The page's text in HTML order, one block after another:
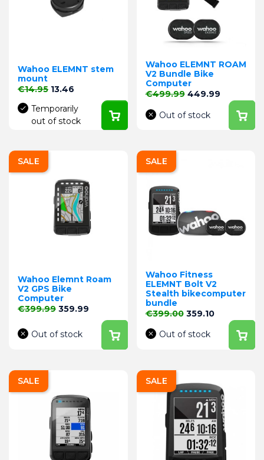
Wahoo ELEMNT stem
mount
Regular price
€14.95 Price
13.46
Temporarily
out of stock
Wahoo ELEMNT ROAM
V2 Bundle Bike
Computer
Regular price
€499.99 Price
449.99
Out of stock
Wahoo Elemnt Roam
V2 GPS Bike
Computer
Regular price
€399.99 Price
359.99
Out of stock
SALE
Wahoo Fitness
ELEMNT Bolt V2
Stealth bikecomputer
bundle
Regular price
€399.00 Price
359.10
Out of stock
SALE
SALE SALE